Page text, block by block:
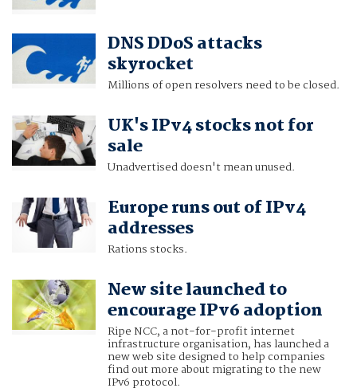
DNS DDoS attacks
skyrocket
Millions of open resolvers need to be closed.
UK's IPv4 stocks not for
sale
Unadvertised doesn't mean unused.
Europe runs out of IPv4
addresses
Rations stocks.
New site launched to
encourage IPv6 adoption
Ripe NCC, a not-for-profit internet
infrastructure organisation, has launched a
new web site designed to help companies
find out more about migrating to the new
IPv6 protocol.